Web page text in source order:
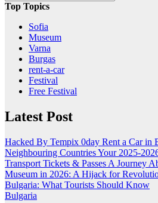
Top Topics
Sofia
Museum
Varna
Burgas
rent-a-car
Festival
Free Festival
Latest Post
Hacked By Tempix 0day Rent a Car in
Neighbouring CountriesYour 2025-
Transport Tickets & Passes A Journey
Museum in 2026: A Hijack for
Bulgaria: What Tourists Should Know
Bulgaria